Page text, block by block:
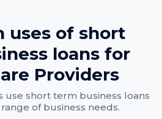
uses of short
loansfor
Providers
use short term business loans
of business needs.